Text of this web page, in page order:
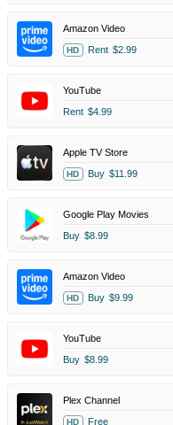
Amazon Video
HD Rent $2.99
YouTube
Rent $4.99
Apple TV Store
HD Buy $11.99
Google Play Movies
Buy $8.99
Amazon Video
HD Buy $9.99
YouTube
Buy $8.99
Plex Channel
HD Free